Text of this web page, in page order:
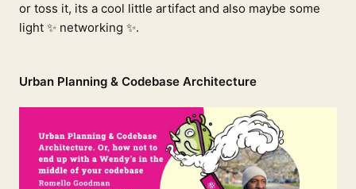
or toss it, its a cool little artifact and also maybe some
light ✨ networking ✨.
Urban Planning & Codebase Architecture